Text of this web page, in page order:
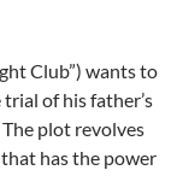
Club”) wants to
of his father’s
plot revolves
has the power